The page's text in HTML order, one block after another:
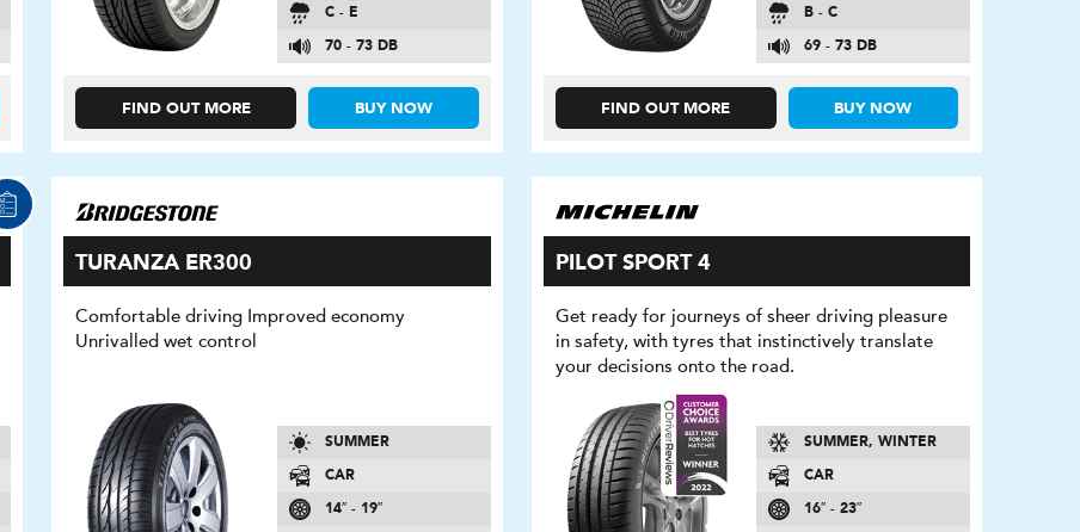
C - E
70 - 73 DB
FIND OUT MORE BUY NOW
B - C
69 - 73 DB
FIND OUT MORE BUY NOW
TURANZA ER300
Comfortable driving Improved economy
Unrivalled wet control
SUMMER
CAR
14″ - 19″
PILOT SPORT 4
Get ready for journeys of sheer driving pleasure
in safety, with tyres that instinctively translate
your decisions onto the road.
SUMMER, WINTER
CAR
16″ - 23″